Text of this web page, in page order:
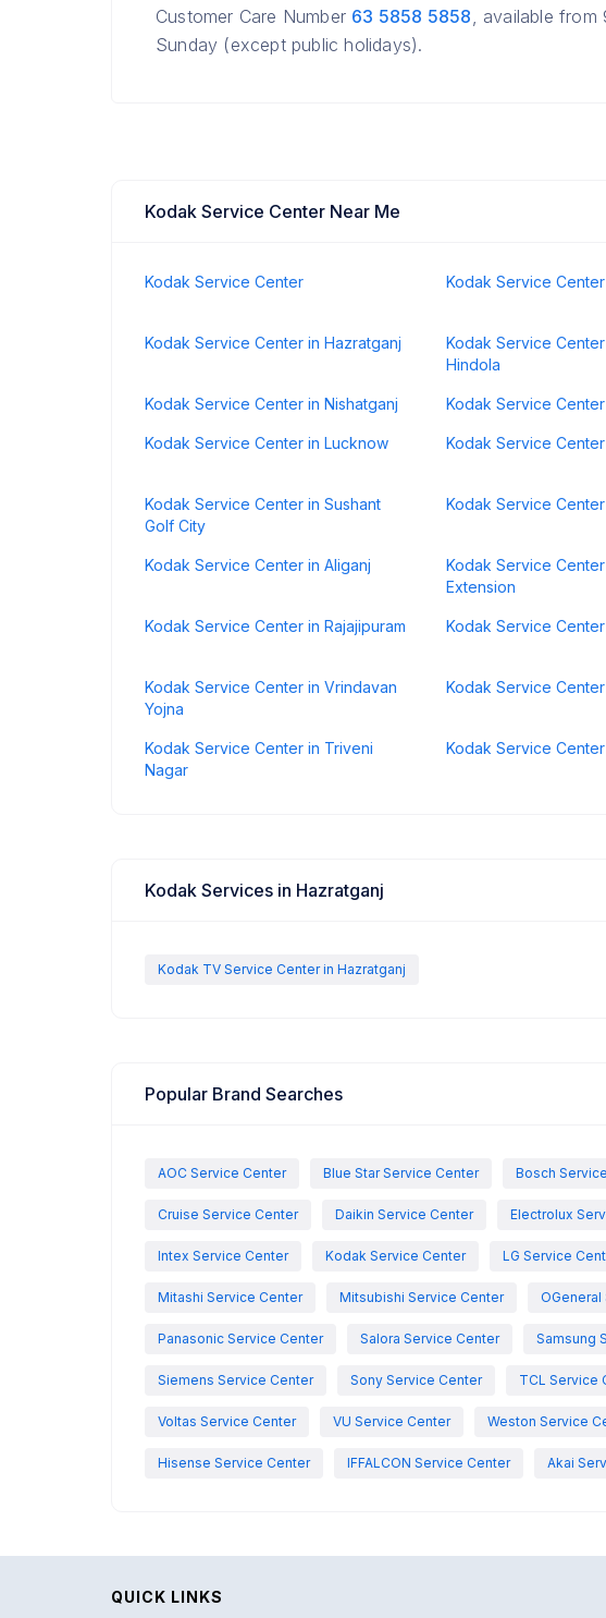
Customer Care Number 63 5858 5858, available from
Sunday (except public holidays).
Kodak Service Center Near Me
Kodak Service Center Kodak Service
Kodak Service Center in Hazratganj
Kodak Service
Hindola
Kodak Service Center in Nishatganj Kodak Service
Kodak Service Center in Lucknow Kodak Service
Kodak Service Center in Sushant
Golf City
Kodak Service
Kodak Service Center in Aliganj
Kodak Service
Extension
Kodak Service Center in Rajajipuram Kodak Service
Kodak Service Center in Vrindavan
Yojna
Kodak Service
Kodak Service Center in Triveni
Nagar
Kodak Service
Kodak Services in Hazratganj
Kodak TV Service Center in Hazratganj
Popular Brand Searches
AOC Service Center Blue Star Service Center Bosch
Cruise Service Center Daikin Service Center Electrolux
Intex Service Center Kodak Service Center LG Service
Mitashi Service Center Mitsubishi Service Center
Panasonic Service Center Salora Service Center Samsung
Siemens Service Center Sony Service Center TCL Service
Voltas Service Center VU Service Center Weston Service
Hisense Service Center IFFALCON Service Center Akai
QUICK LINKS